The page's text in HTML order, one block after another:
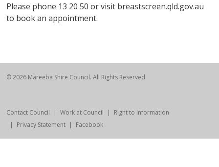
Please phone 13 20 50 or visit breastscreen.qld.gov.au
to book an appointment.
© 2026 Mareeba Shire Council. All Rights Reserved
Contact Council Work at Council
Right to Information
Privacy Statement
Facebook